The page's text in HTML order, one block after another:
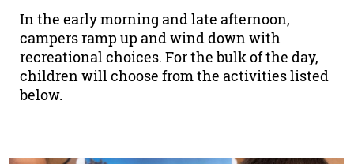
In the early morning and late afternoon,
campers ramp up and wind down with
recreational choices. For the bulk of the day,
children will choose from the activities listed
below.